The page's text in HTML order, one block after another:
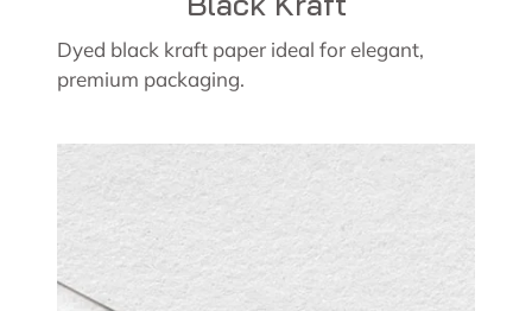
Dyed black kraft paper ideal for elegant,
premium packaging.